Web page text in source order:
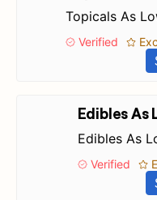
Topicals As
Verified
Edibles As
Edibles As
Verified